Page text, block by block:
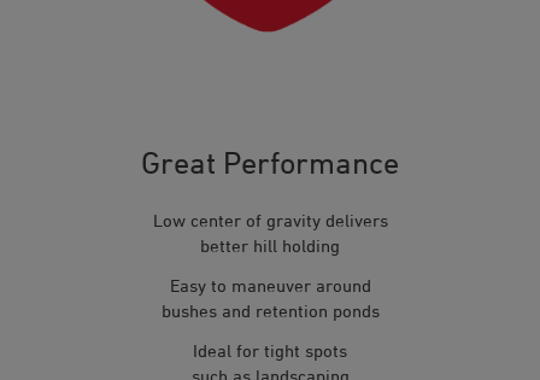
Great Performance
Low center of gravity delivers
better hill holding
Easy to maneuver around
bushes and retention ponds
Ideal for tight spots
such as landscaping